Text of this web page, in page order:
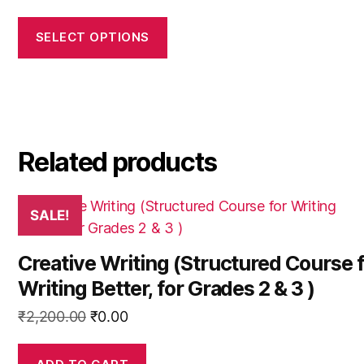
was:
₹900.00.
is:
₹0.00.
SELECT OPTIONS
may
page
Related products
SALE!
Creative Writing (Structured Course
Writing Better, for Grades 2 & 3 )
₹2,200.00 Original
was:
₹0.00Current
is: